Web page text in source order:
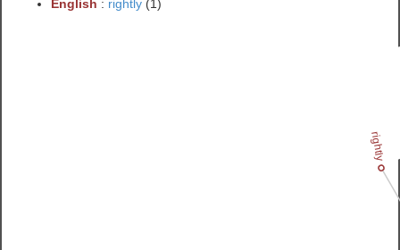
English : rightly (1)
rightly